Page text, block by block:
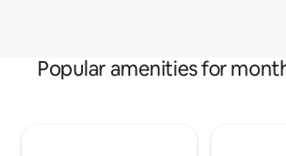
Popular amenities for